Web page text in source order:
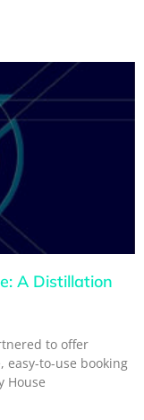
A Distillation
to offer
to-use booking
House